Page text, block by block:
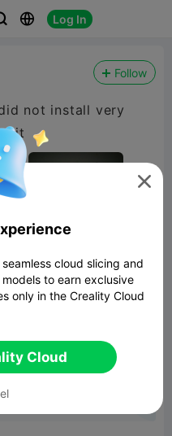
 Log In
Follow
not install very
it

cloud slicing and
to earn exclusive
only in the Creality Cloud
Cloud